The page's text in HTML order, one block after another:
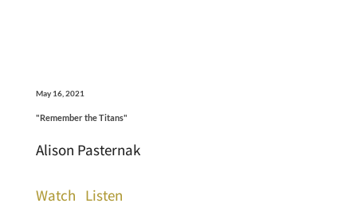
May 16, 2021
"Remember the Titans"
Alison Pasternak
Watch Listen